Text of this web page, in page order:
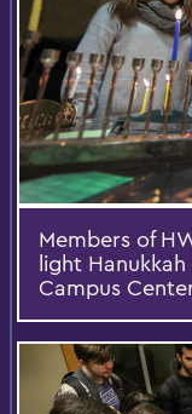
Members of
light
Campus